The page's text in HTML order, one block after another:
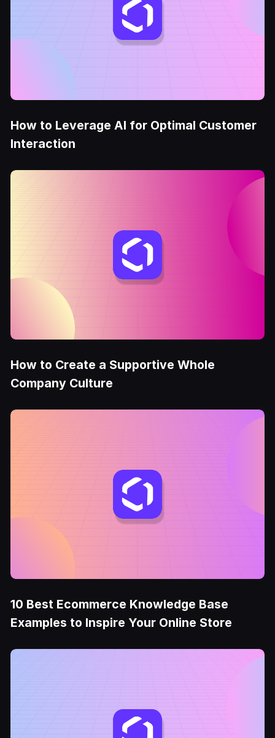
How to Leverage AI for Optimal Customer
Interaction
How to Create a Supportive Whole
Company Culture
10 Best Ecommerce Knowledge Base
Examples to Inspire Your Online Store